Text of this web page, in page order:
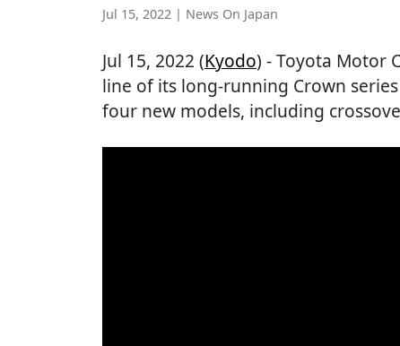
Jul 15, 2022 | News On Japan
Jul 15, 2022 (Kyodo) - Toyota Motor
line of its long-running Crown
four new models, including